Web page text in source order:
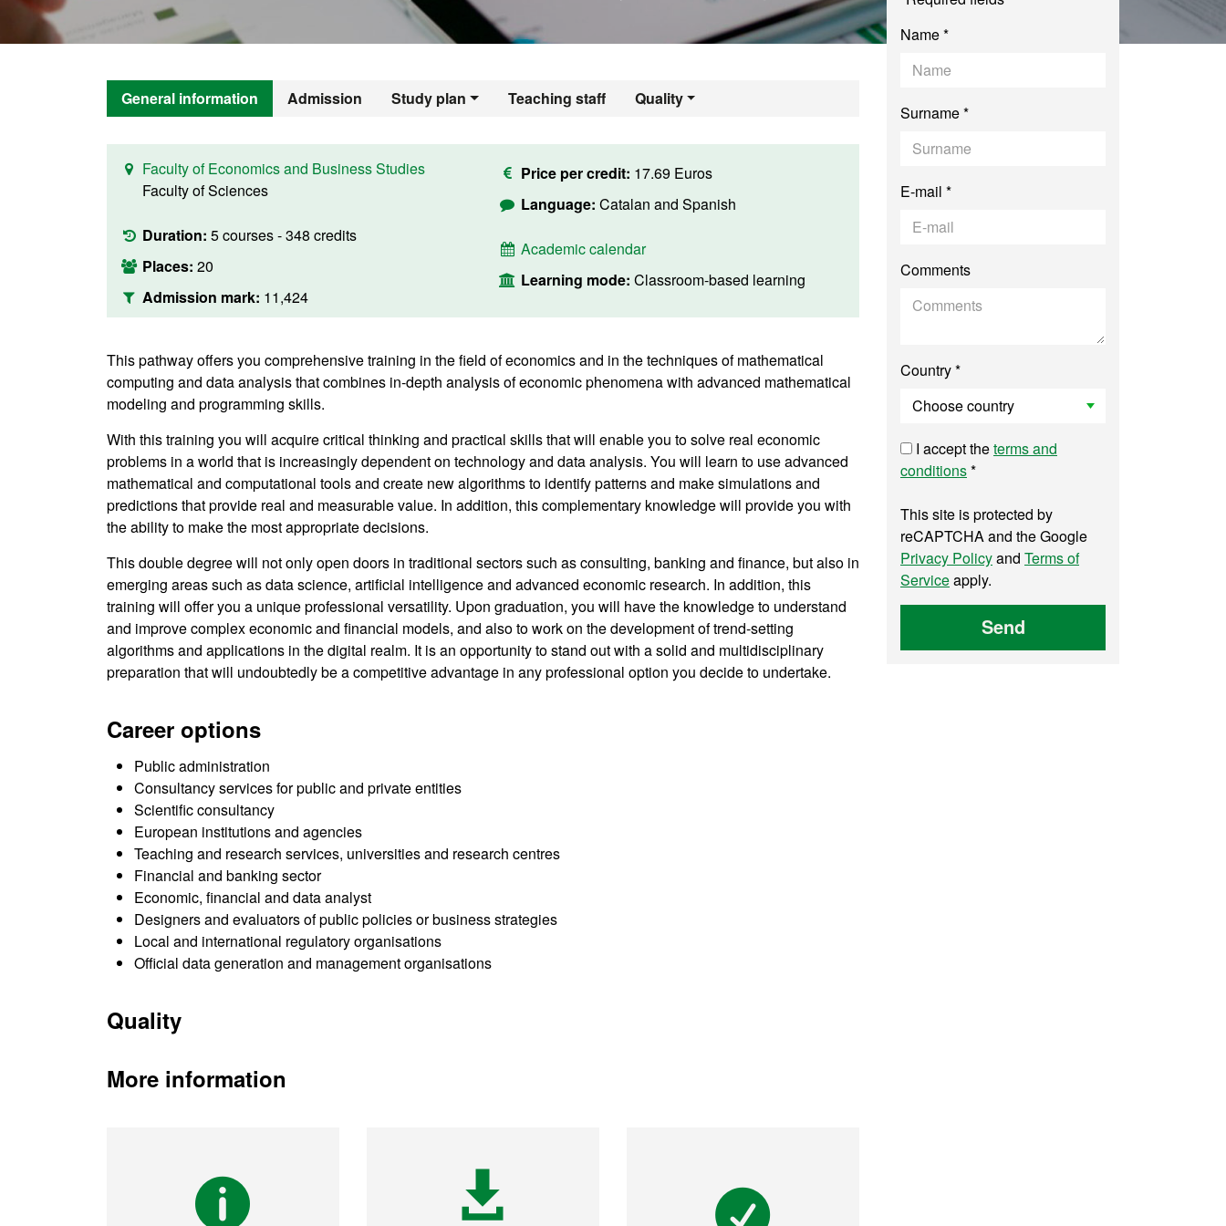
General information Admission Study plan Teaching staff Quality
Faculty of Economics and Business Studies
Faculty of Sciences
Duration:
5 courses - 348 credits
Places: 20
Admission mark: 11,424
Price per credit: 17.69 Euros
Language: Catalan and Spanish
Academic calendar
Learning mode: Classroom-based learning
This pathway offers you comprehensive training in the field of economics and in the techniques of mathematical
computing and data analysis that combines in-depth analysis of economic phenomena with advanced mathematical
modeling and programming skills.
With this training you will acquire critical thinking and practical skills that will enable you to solve real economic
problems in a world that is increasingly dependent on technology and data analysis. You will learn to use advanced
mathematical and computational tools and create new algorithms to identify patterns and make simulations and
predictions that provide real and measurable value. In addition, this complementary knowledge will provide you with
the ability to make the most appropriate decisions.
This double degree will not only open doors in traditional sectors such as consulting, banking and finance, but also in
emerging areas such as data science, artificial intelligence and advanced economic research. In addition, this
training will offer you a unique professional versatility. Upon graduation, you will have the knowledge to understand
and improve complex economic and financial models, and also to work on the development of trend-setting
algorithms and applications in the digital realm. It is an opportunity to stand out with a solid and multidisciplinary
preparation that will undoubtedly be a competitive advantage in any professional option you decide to undertake.
Career options
Public administration
Consultancy services for public and private entities
Scientific consultancy
European institutions and agencies
Teaching and research services, universities and research centres
Financial and banking sector
Economic, financial and data analyst
Designers and evaluators of public policies or business strategies
Local and international regulatory organisations
Official data generation and management organisations
Quality
More information
Name *
Surname *
E-mail *
Comments
Country *
I accept theterms and
conditions*
This site is protected by
reCAPTCHA and the Google
Privacy Policyand Terms of
Serviceapply.
Send